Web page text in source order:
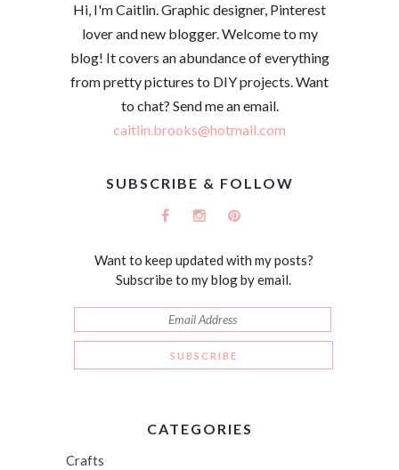
Hi, I'm Caitlin. Graphic designer, Pinterest
lover and new blogger. Welcome to my
blog! It covers an abundance of everything
from pretty pictures to DIY projects. Want
to chat? Send me an email.
caitlin.brooks@hotmail.com
SUBSCRIBE & FOLLOW
Want to keep updated with my posts?
Subscribe to my blog by email.
CATEGORIES
Crafts